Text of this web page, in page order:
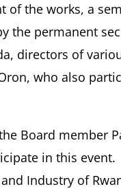
the works, a
the permanent
directors of
who also
Board member
in this event.
Industry of